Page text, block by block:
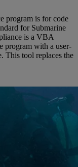
program is for code
for Submarine
is a VBA
program with a user-
This tool replaces the